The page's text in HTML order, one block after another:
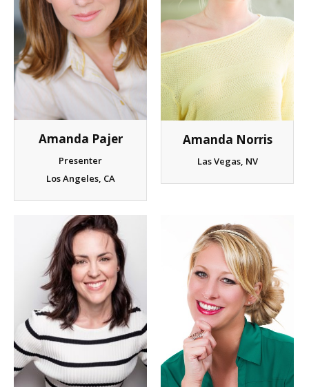
Blog
Testimonials
Client List
Book Talent
Talent Submission
Amanda Pajer
Presenter
Los Angeles, CA
Amanda Norris
Las Vegas, NV